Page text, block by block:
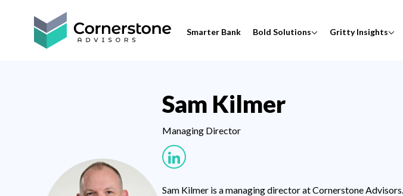
Smarter Bank Bold Solutions Gritty Insights
Sam Kilmer
Managing Director
Sam Kilmer is a managing director at Cornerstone